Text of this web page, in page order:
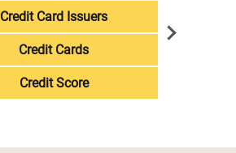
Credit Card Issuers
Credit Cards
Credit Score